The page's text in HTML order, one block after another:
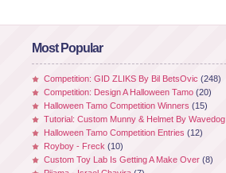
Most Popular
Competition: GID ZLIKS By Bil BetsOvic (248)
Competition: Design A Halloween Tamo (20)
Halloween Tamo Competition Winners (15)
Tutorial: Custom Munny & Helmet By Wavedog
Halloween Tamo Competition Entries (12)
Royboy - Freck (10)
Custom Toy Lab Is Getting A Make Over (8)